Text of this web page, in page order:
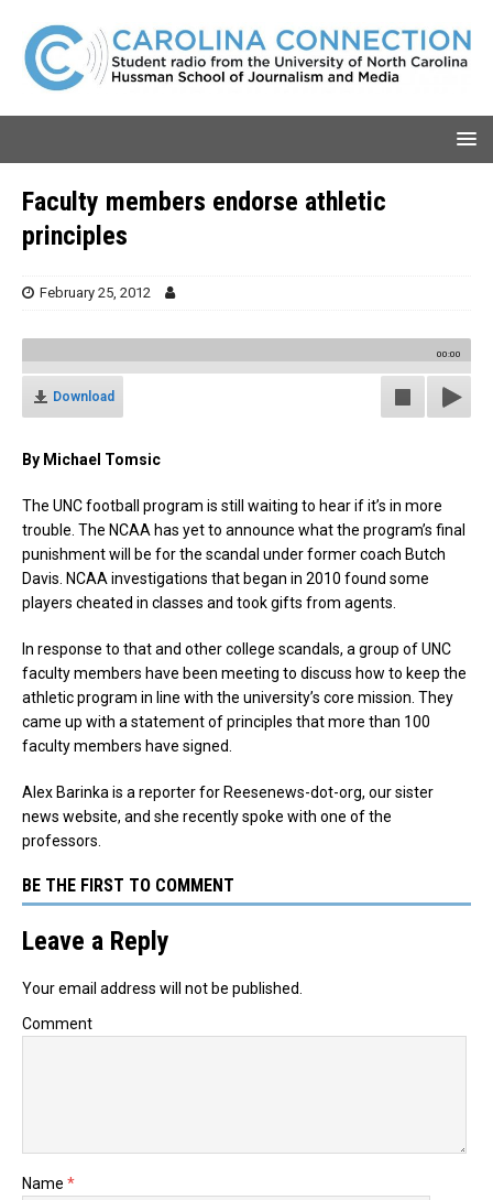
Faculty members endorse athletic
principles
February 25, 2012
00:00
Download
By Michael Tomsic
The UNC football program is still waiting to hear if it’s in more
trouble. The NCAA has yet to announce what the program’s final
punishment will be for the scandal under former coach Butch
Davis. NCAA investigations that began in 2010 found some
players cheated in classes and took gifts from agents.
In response to that and other college scandals, a group of UNC
faculty members have been meeting to discuss how to keep the
athletic program in line with the university’s core mission. They
came up with a statement of principles that more than 100
faculty members have signed.
Alex Barinka is a reporter for Reesenews-dot-org, our sister
news website, and she recently spoke with one of the
professors.
BE THE FIRST TO COMMENT
Leave a Reply
Your email address will not be published.
Comment
Name *